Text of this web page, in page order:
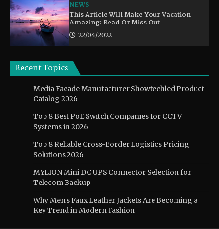
NEWS
This Article Will Make Your Vacation
Amazing: Read Or Miss Out
22/04/2022
Recent Topics
Media Facade Manufacturer Showtechled Product
Catalog 2026
Top 8 Best PoE Switch Companies for CCTV
Systems in 2026
Top 8 Reliable Cross-Border Logistics Pricing
Solutions 2026
MYLION Mini DC UPS Connector Selection for
Telecom Backup
Why Men’s Faux Leather Jackets Are Becoming a
Key Trend in Modern Fashion